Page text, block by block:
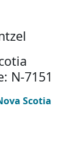
N-7151
Scotia